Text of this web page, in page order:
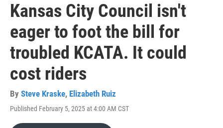
Kansas City Council isn't
eager to foot the bill for
troubled KCATA. It could
cost riders
By Steve Kraske, Elizabeth Ruiz
Published February 5, 2025 at 4:00 AM CST